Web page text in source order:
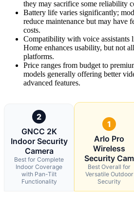
they may sacrifice some reliability
Battery life varies significantly;
reduce maintenance but may have
costs.
Compatibility with voice assistants
Home enhances usability, but not
platforms.
Price ranges from budget to
models generally offering better
advanced features.
2
GNCC 2K
Indoor Security
Camera
Best for Complete
Indoor Coverage
with Pan-Tilt
Functionality
1
Arlo Pro
Wireless
Security Cam
Best Overall for
Versatile Outdoor
Security